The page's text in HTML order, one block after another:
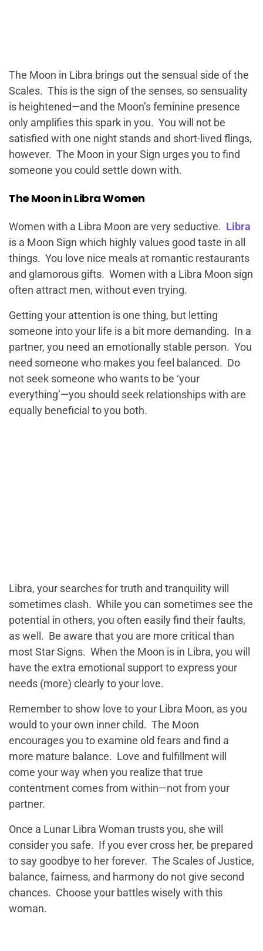
The Moon in Libra brings out the sensual side of the
Scales. This is the sign of the senses, so sensuality
is heightened—and the Moon’s feminine presence
only amplifies this spark in you. You will not be
satisfied with one night stands and short-lived flings,
however. The Moon in your Sign urges you to find
someone you could settle down with.
The Moon in Libra Women
Women with a Libra Moon are very seductive. Libra
is a Moon Sign which highly values good taste in all
things. You love nice meals at romantic restaurants
and glamorous gifts. Women with a Libra Moon sign
often attract men, without even trying.
Getting your attention is one thing, but letting
someone into your life is a bit more demanding. In a
partner, you need an emotionally stable person. You
need someone who makes you feel balanced. Do
not seek someone who wants to be ‘your
everything’—you should seek relationships with are
equally beneficial to you both.
Libra, your searches for truth and tranquility will
sometimes clash. While you can sometimes see the
potential in others, you often easily find their faults,
as well. Be aware that you are more critical than
most Star Signs. When the Moon is in Libra, you will
have the extra emotional support to express your
needs (more) clearly to your love.
Remember to show love to your Libra Moon, as you
would to your own inner child. The Moon
encourages you to examine old fears and find a
more mature balance. Love and fulfillment will
come your way when you realize that true
contentment comes from within—not from your
partner.
Once a Lunar Libra Woman trusts you, she will
consider you safe. If you ever cross her, be prepared
to say goodbye to her forever. The Scales of Justice,
balance, fairness, and harmony do not give second
chances. Choose your battles wisely with this
woman.